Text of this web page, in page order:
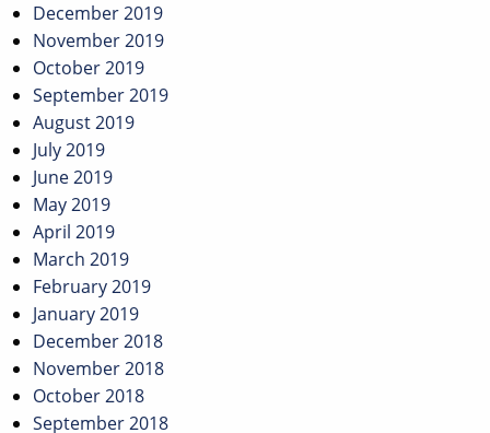
December 2019
November 2019
October 2019
September 2019
August 2019
July 2019
June 2019
May 2019
April 2019
March 2019
February 2019
January 2019
December 2018
November 2018
October 2018
September 2018